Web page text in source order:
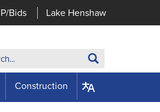
Bids Lake Henshaw
Construction